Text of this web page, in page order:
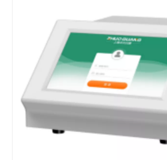
ZG-MD90 Fully Automatic Liquid Density Meter with High Density Meter Measurement Accuracy